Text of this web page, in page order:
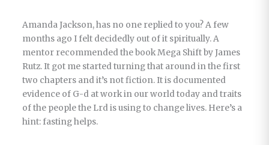
Amanda Jackson, has no one replied to you? A few
months ago I felt decidedly out of it spiritually. A
mentor recommended the book Mega Shift by James
Rutz. It got me started turning that around in the first
two chapters and it’s not fiction. It is documented
evidence of G-d at work in our world today and traits
of the people the Lrd is using to change lives. Here’s a
hint: fasting helps.